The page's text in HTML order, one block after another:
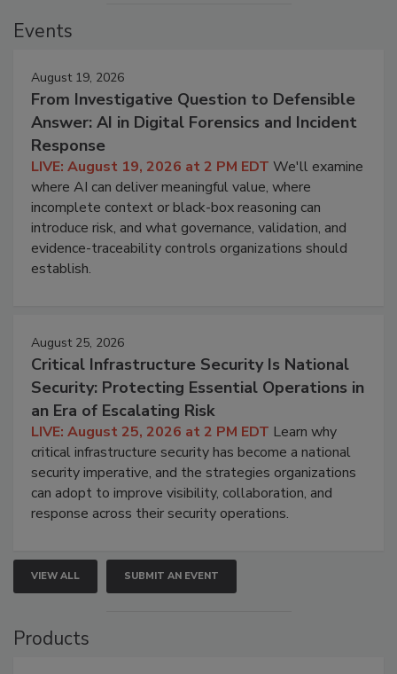
Events
August 19, 2026
From Investigative Question to Defensible
Answer: AI in Digital Forensics and Incident
Response
LIVE: August 19, 2026 at 2 PM EDT We'll examine
where AI can deliver meaningful value, where
incomplete context or black-box reasoning can
introduce risk, and what governance, validation, and
evidence-traceability controls organizations should
establish.
August 25, 2026
Critical Infrastructure Security Is National
Security: Protecting Essential Operations in
an Era of Escalating Risk
LIVE: August 25, 2026 at 2 PM EDT Learn why
critical infrastructure security has become a national
security imperative, and the strategies organizations
can adopt to improve visibility, collaboration, and
response across their security operations.
VIEW ALL SUBMIT AN EVENT
Products